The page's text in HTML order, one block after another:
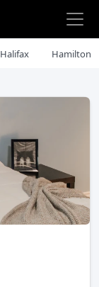
Halifax Hamilton